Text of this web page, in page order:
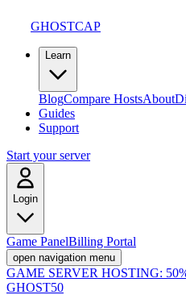
GHOSTCAP
Learn
BlogCompare HostsAbout
Guides
Support
Start your server
Login
Game PanelBilling Portal
open navigation menu
GAME SERVER HOSTING:
GHOST50